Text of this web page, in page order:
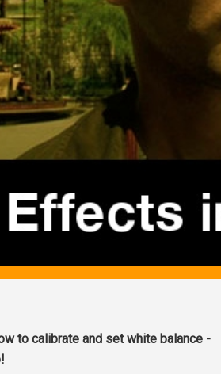
to calibrate and set white balance -